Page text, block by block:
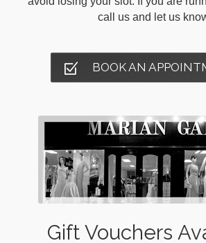
call us and let us
BOOK AN
Gift Vouchers